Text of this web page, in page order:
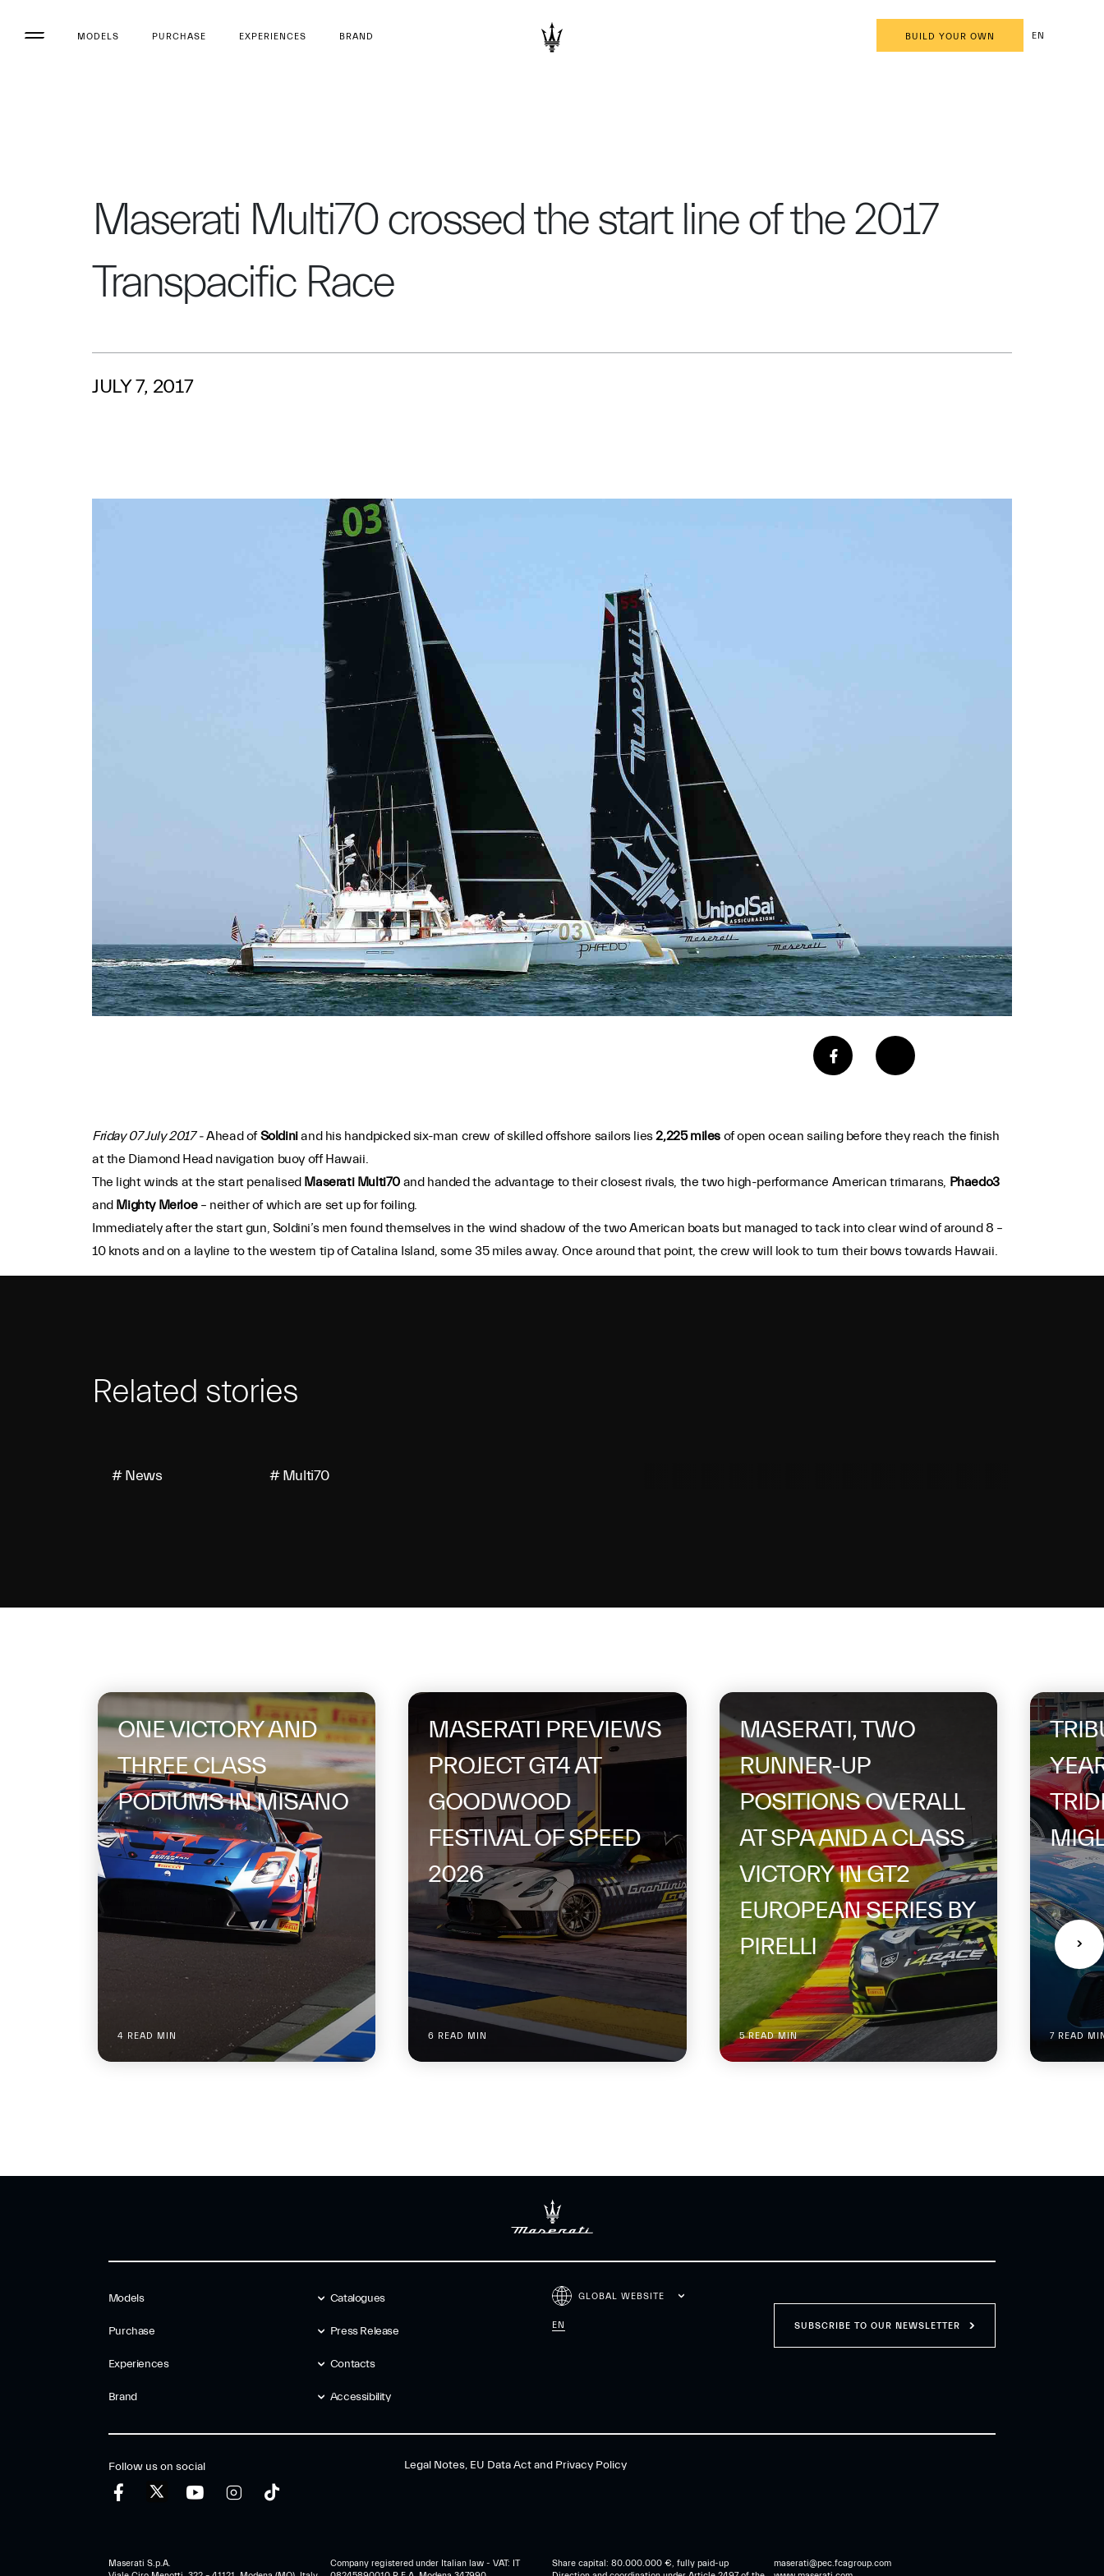
MODELS PURCHASE EXPERIENCES BRAND BUILD YOUR OWN EN
Maserati Multi70 crossed the start line of the 2017
Transpacific Race
JULY 7, 2017
Friday 07 July 2017 -Ahead ofSoldiniand his handpicked six-man crew of skilled offshore sailors lies2,225 milesof open ocean sailing before they reach the finish
at the Diamond Head navigation buoy off Hawaii.
The light winds at the start penalised Maserati Multi70and handed the advantage to their closest rivals, the two high-performance American trimarans, Phaedo3
and Mighty Merloe– neither of which are set up for foiling.
Immediately after the start gun, Soldini’s men found themselves in the wind shadow of the two American boats but managed to tack into clear wind of around 8 –
10 knots and on a layline to the western tip of Catalina Island, some 35 miles away. Once around that point, the crew will look to turn their bows towards Hawaii.
Related stories
# News # Multi70
ONE VICTORY AND
THREE CLASS
PODIUMS IN MISANO
4 READ MIN
MASERATI PREVIEWS
PROJECT GT4 AT
GOODWOOD
FESTIVAL OF SPEED
2026
6 READ MIN
MASERATI, TWO
RUNNER-UP
POSITIONS OVERALL
AT SPA AND A CLASS
VICTORY IN GT2
EUROPEAN SERIES BY
PIRELLI
5 READ MIN 7 READ
Models
Purchase
Experiences
Brand
Catalogues
Press Release
Contacts
Accessibility
GLOBAL WEBSITE
EN SUBSCRIBE TO OUR NEWSLETTER
Follow us on social Legal Notes, EU Data Act and Privacy Policy
Maserati S.p.A.
Company registered under Italian law - VAT: IT
Share capital: 80.000.000 €, fully paid-up
maserati@pec.fcagroup.com